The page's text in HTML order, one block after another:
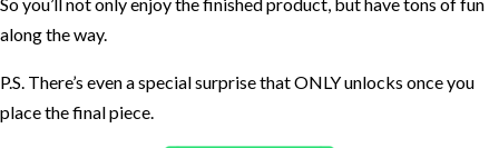
along the way.
P.S. There’s even a special surprise that ONLY unlocks once you
place the final piece.